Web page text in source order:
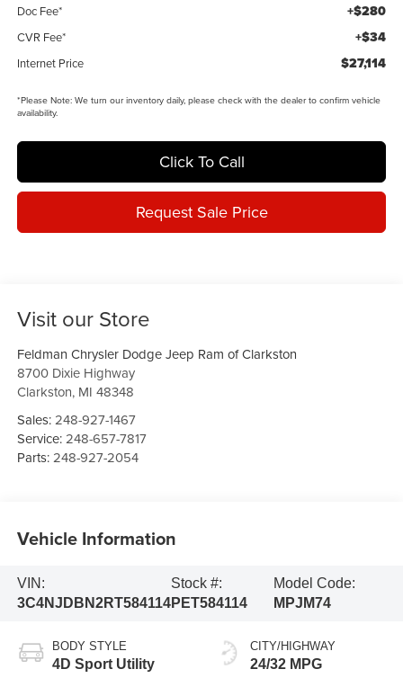
Doc Fee* +$280
CVR Fee* +$34
Internet Price $27,114
*Please Note:We turn our inventory daily, please check with the dealer to confirm vehicle
availability.
Click To Call
Request Sale Price
Visit our Store
Feldman Chrysler Dodge Jeep Ram of Clarkston
8700 Dixie Highway
Clarkston, MI 48348
Sales:248-927-1467
Service:248-657-7817
Parts:248-927-2054
Vehicle Information
VIN:
3C4NJDBN2RT584114
Stock #:
PET584114
Model Code:
MPJM74
BODY STYLE
4D Sport Utility
CITY/HIGHWAY
24/32 MPG